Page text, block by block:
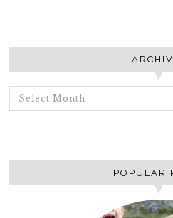
ARCHIVES
POPULAR